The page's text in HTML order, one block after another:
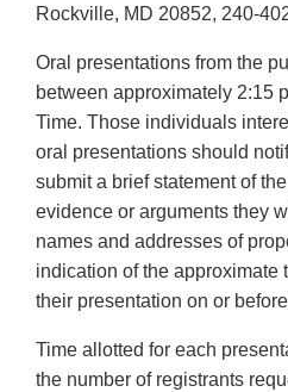
Rockville, MD 20852, 240-
Oral presentations from the
between approximately 2:15
Time. Those individuals
oral presentations should
submit a brief statement of
evidence or arguments they
names and addresses of
indication of the approximate
their presentation on or
Time allotted for each
the number of registrants